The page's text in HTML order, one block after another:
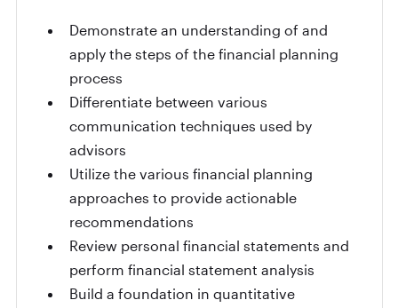
Demonstrate an understanding of and
apply the steps of the financial planning
process
Differentiate between various
communication techniques used by
advisors
Utilize the various financial planning
approaches to provide actionable
recommendations
Review personal financial statements and
perform financial statement analysis
Build a foundation in quantitative